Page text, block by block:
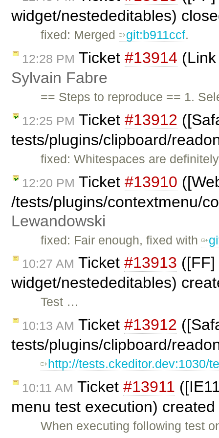
widget/nestededitables)
fixed: Merged git:b911ccf.
12:28 PM Ticket #13914
Sylvain Fabre
== Steps to reproduce == 1.
12:25 PM Ticket #13912
tests/plugins/clipboard/
fixed: Whitespaces are
12:20 PM Ticket #13910
/tests/plugins/contextmenu/
Lewandowski
fixed: Fair enough, fixed with
10:27 AM Ticket #13913
widget/nestededitables)
Test …
10:13 AM Ticket #13912
tests/plugins/clipboard/
http://tests.ckeditor.dev:1030/
10:11 AM Ticket #13911
menu test execution)
When executing following test